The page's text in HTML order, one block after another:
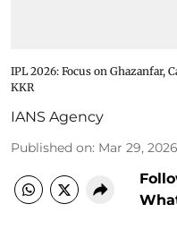
IPL 2026: Focus on Ghazanfar,
KKR
IANS Agency
Published on: Mar 29,